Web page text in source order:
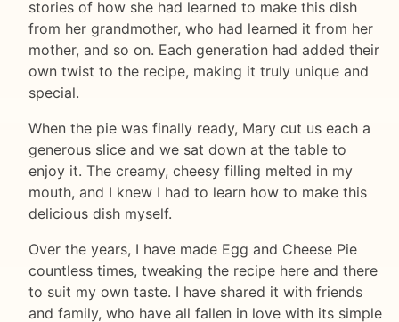
stories of how she had learned to make this dish
from her grandmother, who had learned it from her
mother, and so on. Each generation had added their
own twist to the recipe, making it truly unique and
special.
When the pie was finally ready, Mary cut us each a
generous slice and we sat down at the table to
enjoy it. The creamy, cheesy filling melted in my
mouth, and I knew I had to learn how to make this
delicious dish myself.
Over the years, I have made Egg and Cheese Pie
countless times, tweaking the recipe here and there
to suit my own taste. I have shared it with friends
and family, who have all fallen in love with its simple